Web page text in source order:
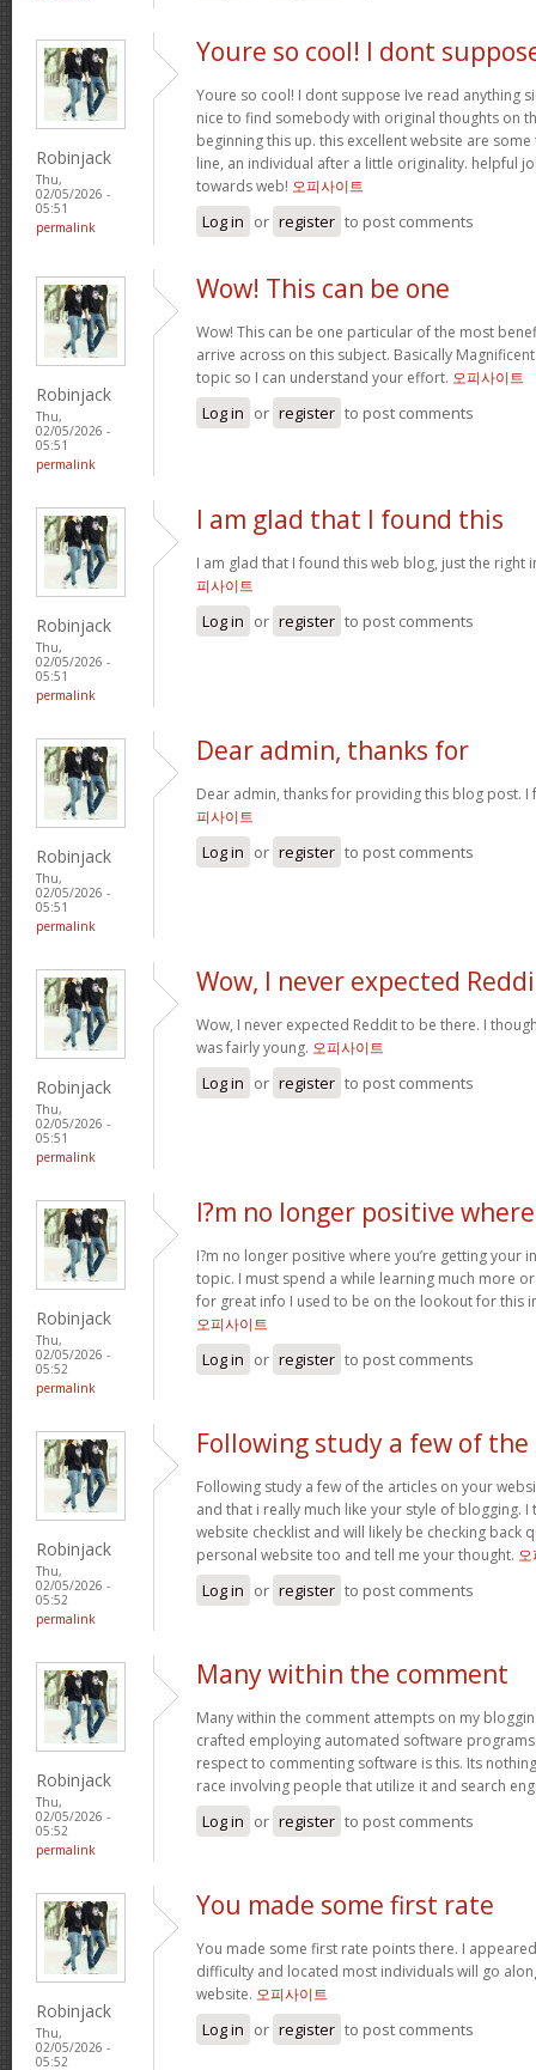
Robinjack
Thu,
02/05/2026 -
05:51
permalink
Youre so cool! I dont
Youre so cool! I dont suppose Ive read anything
nice to find somebody with original thoughts on
beginning this up. this excellent website are
line, an individual after a little originality. helpful
towards web! 오피사이트
Log in or register to post comments
Robinjack
Thu,
02/05/2026 -
05:51
permalink
Wow! This can be one
Wow! This can be one particular of the most
arrive across on this subject. Basically
topic so I can understand your effort. 오피사이트
Log in or register to post comments
Robinjack
Thu,
02/05/2026 -
05:51
permalink
I am glad that I found this
I am glad that I found this web blog, just the right
피사이트
Log in or register to post comments
Robinjack
Thu,
02/05/2026 -
05:51
permalink
Dear admin, thanks for
Dear admin, thanks for providing this blog post. I
피사이트
Log in or register to post comments
Robinjack
Thu,
02/05/2026 -
05:51
permalink
Wow, I never expected
Wow, I never expected Reddit to be there. I
was fairly young. 오피사이트
Log in or register to post comments
Robinjack
Thu,
02/05/2026 -
05:52
permalink
I?m no longer positive where
I?m no longer positive where you’re getting your
topic. I must spend a while learning much more
for great info I used to be on the lookout for this
오피사이트
Log in or register to post comments
Robinjack
Thu,
02/05/2026 -
05:52
permalink
Following study a few of the
Following study a few of the articles on your
and that i really much like your style of blogging.
website checklist and will likely be checking back
personal website too and tell me your thought.
Log in or register to post comments
Robinjack
Thu,
02/05/2026 -
05:52
permalink
Many within the comment
Many within the comment attempts on my
crafted employing automated software
respect to commenting software is this. Its
race involving people that utilize it and search
Log in or register to post comments
Robinjack
Thu,
02/05/2026 -
05:52
You made some first rate
You made some first rate points there. I
difficulty and located most individuals will go
website. 오피사이트
Log in or register to post comments